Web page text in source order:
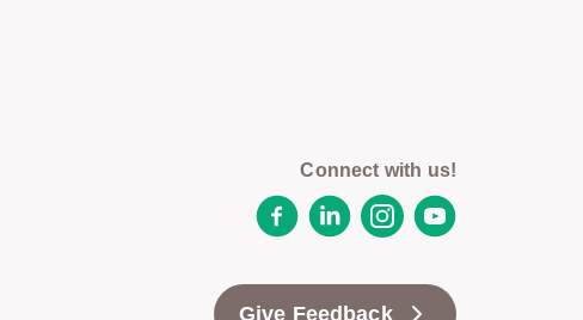
Connect with us!
FacebookLinkedInInstagramYouTube
Give Feedback